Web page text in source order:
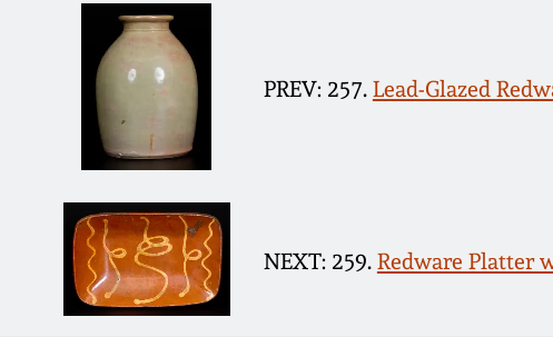
PREV: 257. Lead-Glazed
NEXT: 259. Redware Platter